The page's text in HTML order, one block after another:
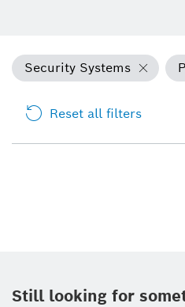
Security Systems
Reset all filters
Still looking for